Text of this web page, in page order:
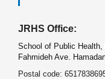
JRHS Office:
School of Public Health,
Fahmideh Ave.
Postal code: